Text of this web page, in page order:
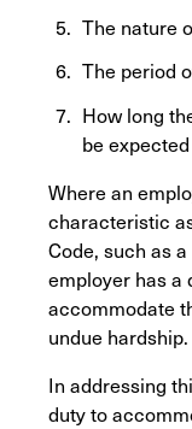
The nature
The period
How long
be
Where an
characteristic
Code, such as
employer has a
accommodate
undue hardship.
In addressing
duty to